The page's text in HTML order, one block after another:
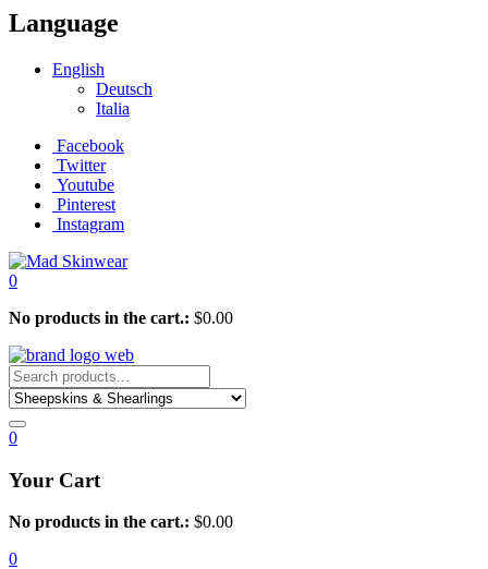
Language
English
Deutsch
Italia
Facebook
Twitter
Youtube
Pinterest
Instagram
0
No products in the cart.: $0.00
0
Your Cart
No products in the cart.: $0.00
0